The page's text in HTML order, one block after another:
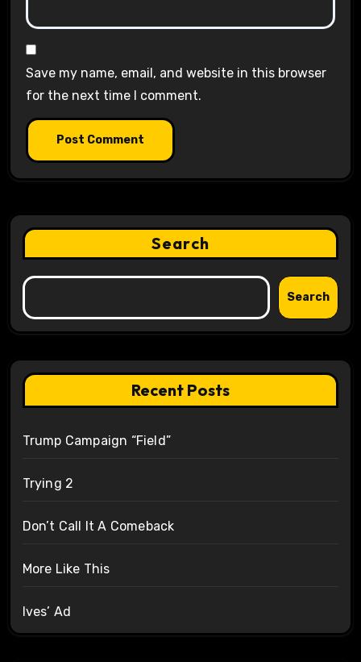
Save my name, email, and website in this browser
for the next time I comment.
Search
Search
Recent Posts
Trump Campaign “Field”
Trying 2
Don’t Call It A Comeback
More Like This
Ives’ Ad